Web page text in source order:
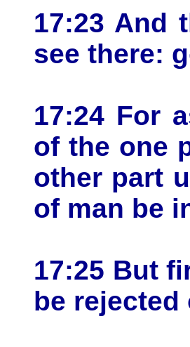
17:23 And
see there:
17:24 For
of the one
other part
of man be
17:25 But
be